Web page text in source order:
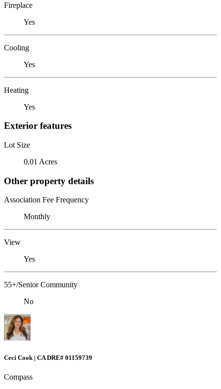
Fireplace
Yes
Cooling
Yes
Heating
Yes
Exterior features
Lot Size
0.01 Acres
Other property details
Association Fee Frequency
Monthly
View
Yes
55+/Senior Community
No
Ceci Cook | CA DRE# 01159739
Compass